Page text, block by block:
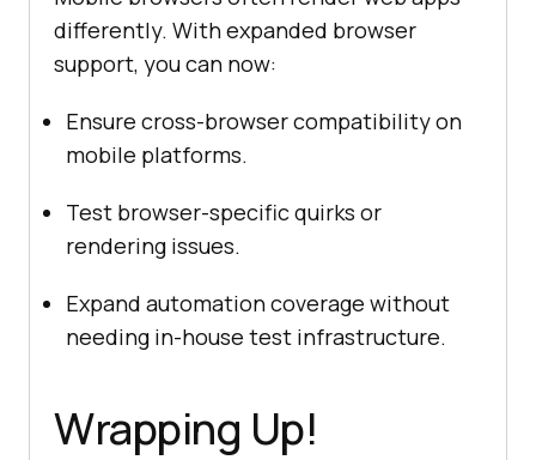
differently. With expanded browser
support, you can now:
Ensure cross-browser compatibility on
mobile platforms.
Test browser-specific quirks or
rendering issues.
Expand automation coverage without
needing in-house test infrastructure.
Wrapping Up!